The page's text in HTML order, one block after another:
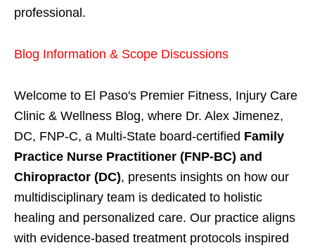
professional.
Blog Information & Scope Discussions
Welcome to El Paso's Premier Fitness, Injury Care
Clinic & Wellness Blog, where Dr. Alex Jimenez,
DC, FNP-C, a Multi-State board-certified Family
Practice Nurse Practitioner (FNP-BC) and
Chiropractor (DC), presents insights on how our
multidisciplinary team is dedicated to holistic
healing and personalized care. Our practice aligns
with evidence-based treatment protocols inspired